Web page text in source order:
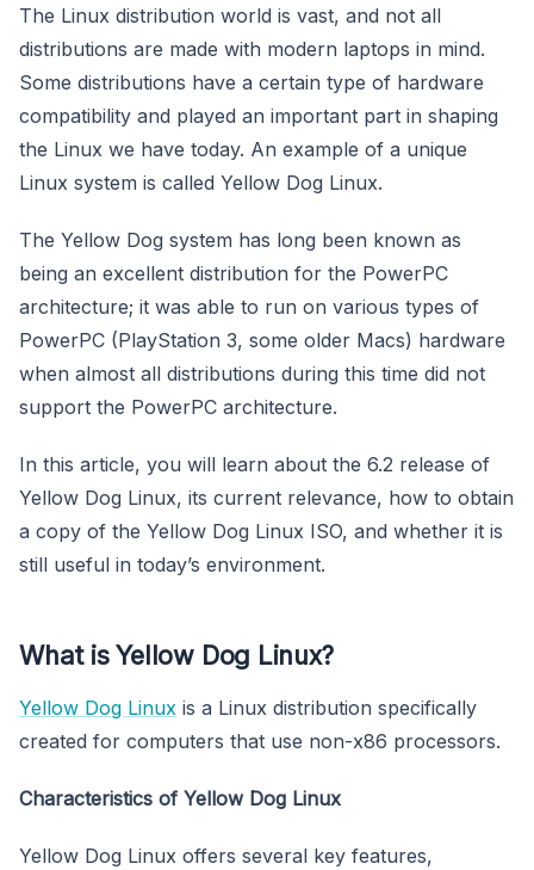
The Linux distribution world is vast, and not all
distributions are made with modern laptops in mind.
Some distributions have a certain type of hardware
compatibility and played an important part in shaping
the Linux we have today. An example of a unique
Linux system is called Yellow Dog Linux.
The Yellow Dog system has long been known as
being an excellent distribution for the PowerPC
architecture; it was able to run on various types of
PowerPC (PlayStation 3, some older Macs) hardware
when almost all distributions during this time did not
support the PowerPC architecture.
In this article, you will learn about the 6.2 release of
Yellow Dog Linux, its current relevance, how to obtain
a copy of the Yellow Dog Linux ISO, and whether it is
still useful in today’s environment.
What is Yellow Dog Linux?
Yellow Dog Linux is a Linux distribution specifically
created for computers that use non-x86 processors.
Characteristics of Yellow Dog Linux
Yellow Dog Linux offers several key features,